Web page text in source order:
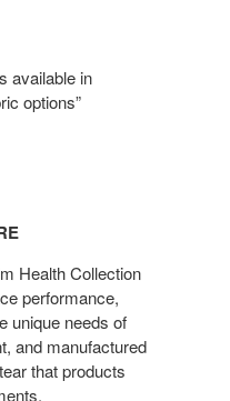
available in
options”
Health Collection
performance,
unique needs of
and manufactured
that products